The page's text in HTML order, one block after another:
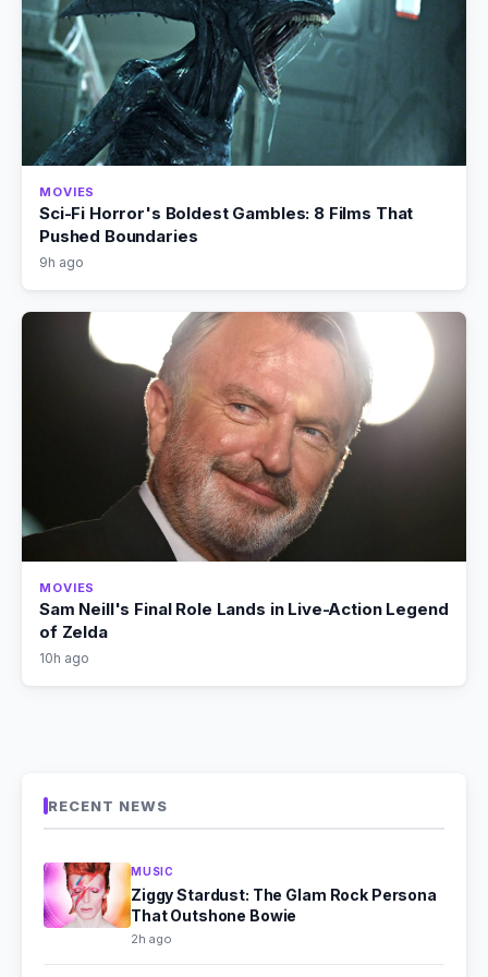
MOVIES
Sci-Fi Horror's Boldest Gambles: 8 Films That
Pushed Boundaries
9h ago
MOVIES
Sam Neill's Final Role Lands in Live-Action Legend
of Zelda
10h ago
RECENT NEWS
MUSIC
Ziggy Stardust: The Glam Rock Persona
That Outshone Bowie
2h ago